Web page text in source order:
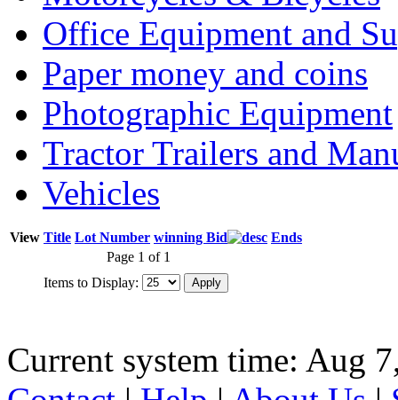
Office Equipment and
Paper money and coins
Photographic Equipment
Tractor Trailers and
Vehicles
View Title Lot Number winning Bid
Ends
Page 1 of 1
Items to Display:
Current system time: Aug